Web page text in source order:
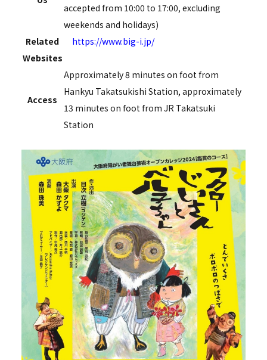
accepted from 10:00 to 17:00, excluding
weekends and holidays)
Related
Websites
https://www.big-i.jp/
Access
Approximately 8 minutes on foot from
Hankyu Takatsukishi Station, approximately
13 minutes on foot from JR Takatsuki
Station